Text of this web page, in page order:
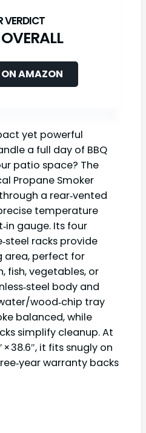
AMAZON
yet powerful
a full day of BBQ
patio space? The
Propane Smoker
through a rear‑vented
temperature
gauge. Its four
racks provide
area, perfect for
fish, vegetables, or
body and
wood‑chip tray
balanced, while
simplify cleanup. At
× 38.6″, it fits snugly on
warranty backs